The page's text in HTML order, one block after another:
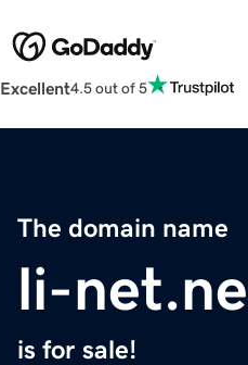
Excellent4.5 out of 5
The domain name
li-
is for sale!